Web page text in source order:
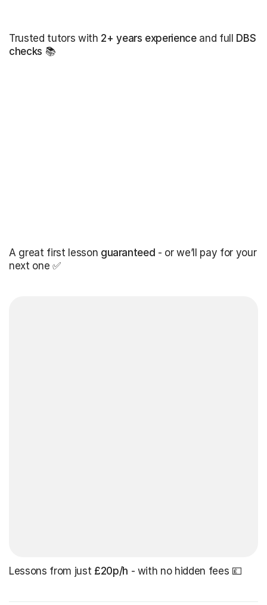
Trusted tutors with 2+ years experienceand full DBS
checks 📚
A great first lesson guaranteed - or we’ll pay for your
next one ✅
Lessons from just £20p/h - with no hidden fees 💷